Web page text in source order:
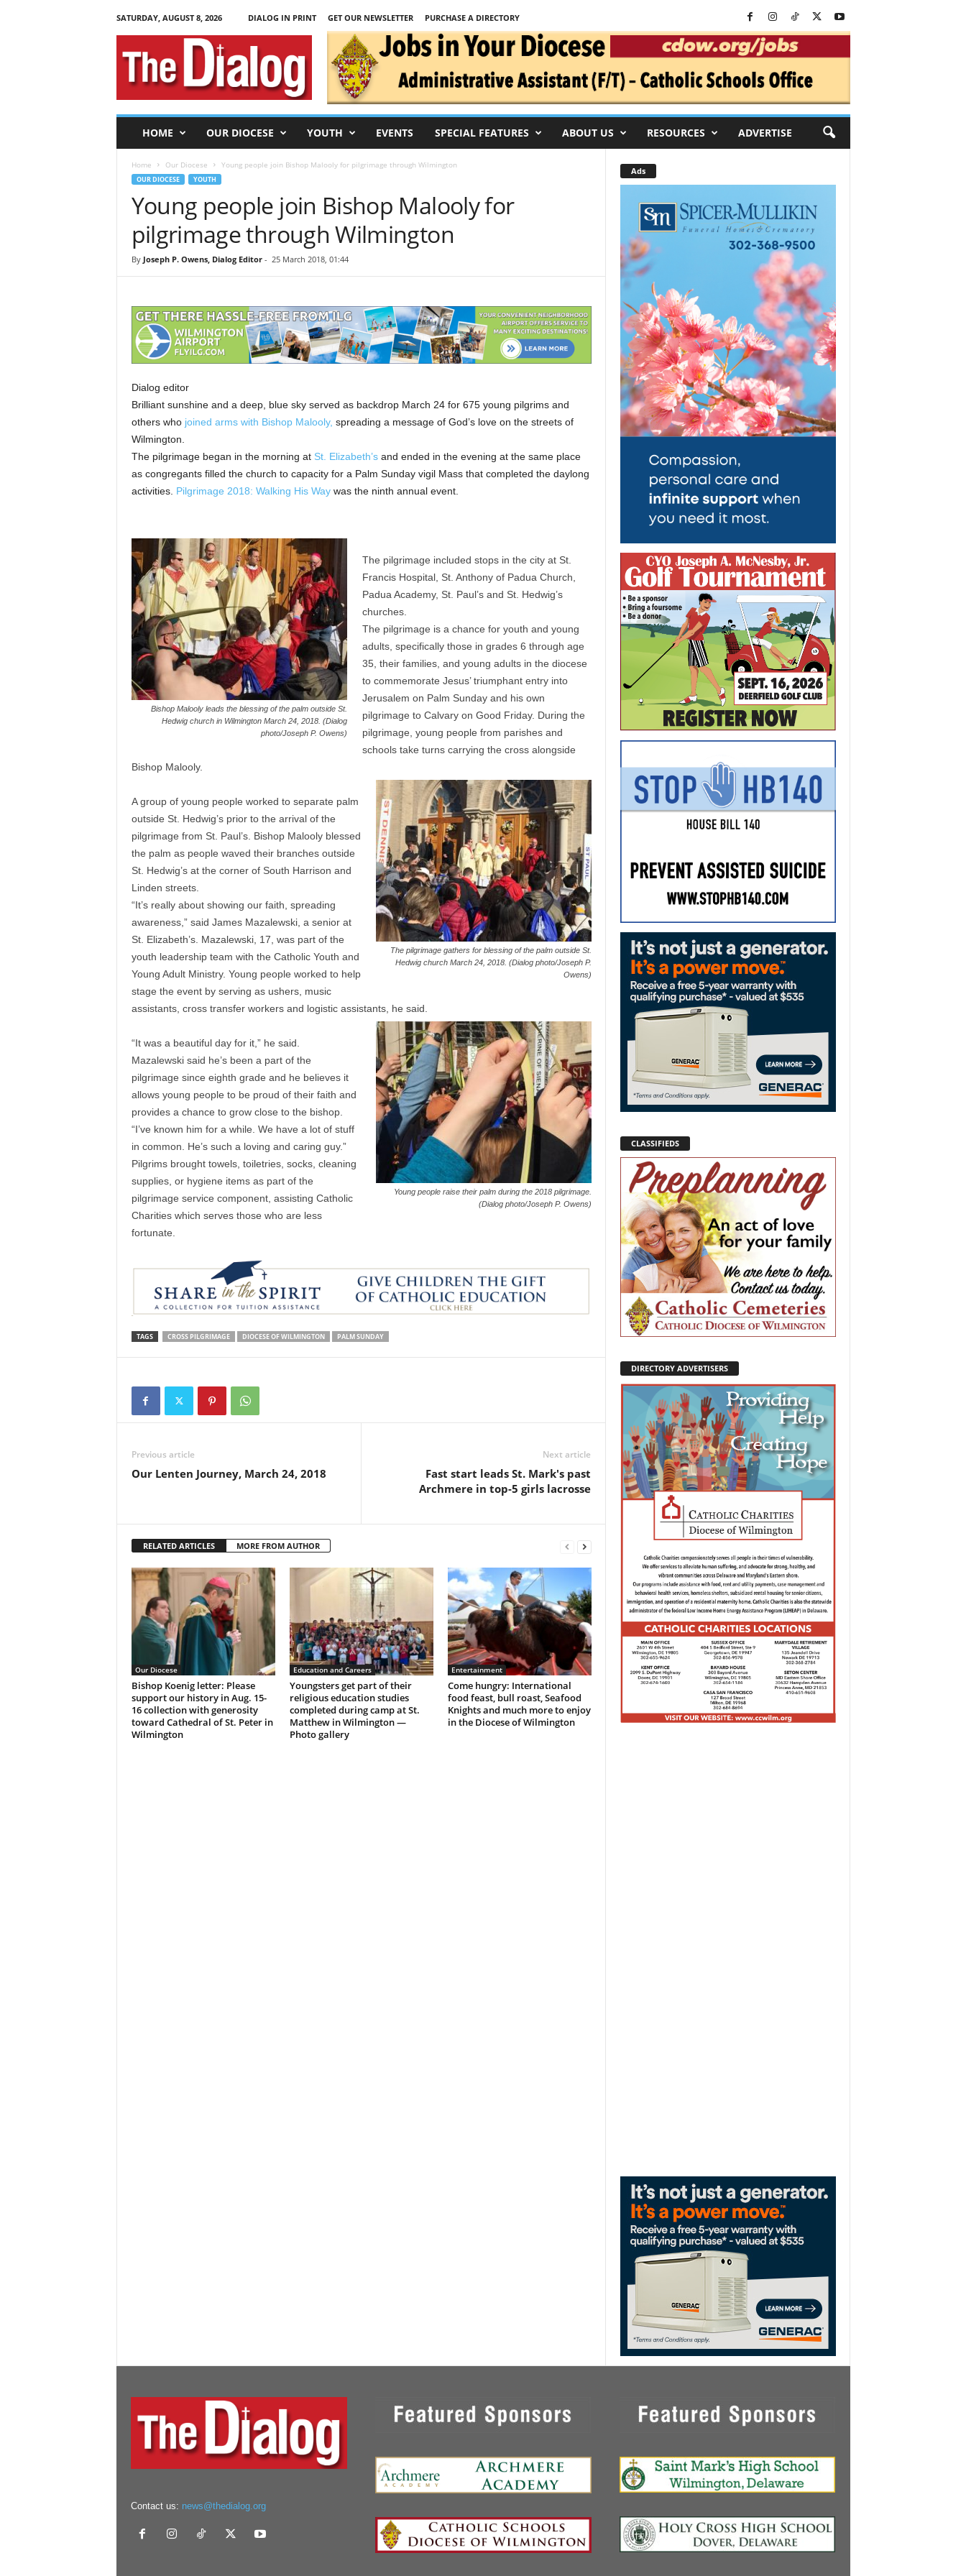
SATURDAY, AUGUST 8, 2026 DIALOG IN PRINT GET OUR NEWSLETTER
PURCHASE A DIRECTORY
T
HOME OUR DIOCESE YOUTH EVENTS SPECIAL FEATURES ABOUT US RESOURCES ADVERTISE
Home Our Diocese Young people join Bishop Malooly for pilgrimage through Wilmington
OUR DIOCESE YOUTH
Young people join Bishop Malooly for
pilgrimage through Wilmington
By Joseph P. Owens, Dialog Editor- 25 March 2018, 01:44
Dialog editor
Brilliant sunshine and a deep, blue sky served as backdrop March 24 for 675 young pilgrims and
others who joined arms with Bishop Malooly, spreading a message of God’s love on the streets of
Wilmington.
The pilgrimage began in the morning at St. Elizabeth’sand ended in the evening at the same place
as congregants filled the church to capacity for a Palm Sunday vigil Mass that completed the daylong
activities. Pilgrimage 2018: Walking His Waywas the ninth annual event.
Bishop Malooly leads the blessing of the palm outside St.
Hedwig church in Wilmington March 24, 2018. (Dialog
photo/Joseph P. Owens)
The pilgrimage included stops in the city at St.
Francis Hospital, St. Anthony of Padua Church,
Padua Academy, St. Paul’s and St. Hedwig’s
churches.
The pilgrimage is a chance for youth and young
adults, specifically those in grades 6 through age
35, their families, and young adults in the diocese
to commemorate Jesus’ triumphant entry into
Jerusalem on Palm Sunday and his own
pilgrimage to Calvary on Good Friday. During the
pilgrimage, young people from parishes and
schools take turns carrying the cross alongside
Bishop Malooly.
The pilgrimage gathers for blessing of the palm outside St.
Hedwig church March 24, 2018. (Dialog photo/Joseph P.
Owens)
A group of young people worked to separate palm
outside St. Hedwig’s prior to the arrival of the
pilgrimage from St. Paul’s. Bishop Malooly blessed
the palm as people waved their branches outside
St. Hedwig’s at the corner of South Harrison and
Linden streets.
“It’s really about showing our faith, spreading
awareness,” said James Mazalewski, a senior at
St. Elizabeth’s. Mazalewski, 17, was part of the
youth leadership team with the Catholic Youth and
Young Adult Ministry. Young people worked to help
stage the event by serving as ushers, music
assistants, cross transfer workers and logistic assistants, he said.
Young people raise their palm during the 2018 pilgrimage.
(Dialog photo/Joseph P. Owens)
“It was a beautiful day for it,” he said.
Mazalewski said he’s been a part of the
pilgrimage since eighth grade and he believes it
allows young people to be proud of their faith and
provides a chance to grow close to the bishop.
“I’ve known him for a while. We have a lot of stuff
in common. He’s such a loving and caring guy.”
Pilgrims brought towels, toiletries, socks, cleaning
supplies, or hygiene items as part of the
pilgrimage service component, assisting Catholic
Charities which serves those who are less
fortunate.
TAGS CROSS PILGRIMAGE DIOCESE OF WILMINGTON PALM SUNDAY
Previous article
Our Lenten Journey, March 24, 2018
Next article
Fast start leads St. Mark's past
Archmere in top-5 girls lacrosse
RELATED ARTICLES MORE FROM AUTHOR
Our Diocese
Bishop Koenig letter: Please
support our history in Aug. 15-
16 collection with generosity
toward Cathedral of St. Peter in
Wilmington
Education and Careers
Youngsters get part of their
religious education studies
completed during camp at St.
Matthew in Wilmington —
Photo gallery
Entertainment
Come hungry: International
food feast, bull roast, Seafood
Knights and much more to enjoy
in the Diocese of Wilmington
Ads
CLASSIFIEDS
DIRECTORY ADVERTISERS
Contact us: news@thedialog.org